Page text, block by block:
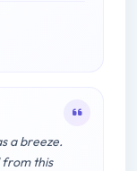
a breeze.
from this